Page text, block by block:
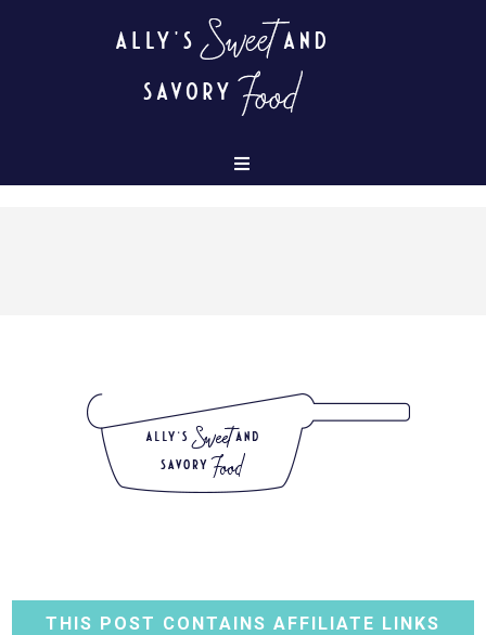
THIS POST CONTAINS AFFILIATE LINKS